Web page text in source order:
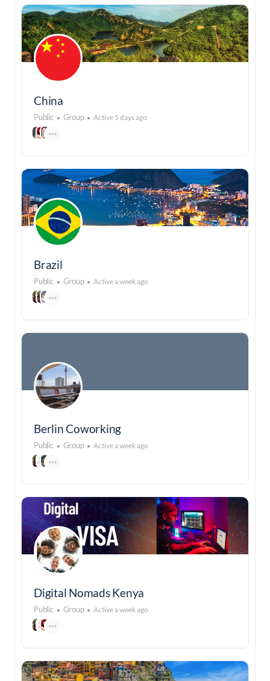
China
Public Group Active 5 days ago
Brazil
Public Group Active a week ago
Berlin Coworking
Public Group Active a week ago
Digital Nomads Kenya
Public Group Active a week ago